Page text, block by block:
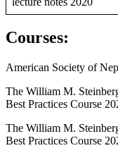
Courses:
American Society of
The William M.
Best Practices Course
The William M.
Best Practices Course